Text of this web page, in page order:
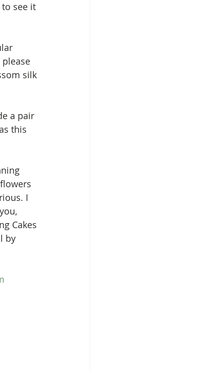
see it
silk
a pair
this
I
Cakes
by